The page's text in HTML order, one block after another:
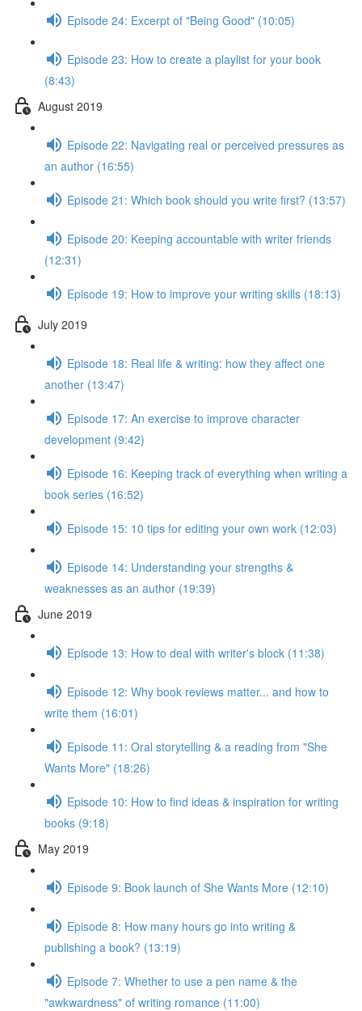
Episode 24: Excerpt of "Being Good" (10:05)
Episode 23: How to create a playlist for your book
(8:43)
August 2019
Episode 22: Navigating real or perceived pressures as
an author (16:55)
Episode 21: Which book should you write first? (13:57)
Episode 20: Keeping accountable with writer friends
(12:31)
Episode 19: How to improve your writing skills (18:13)
July 2019
Episode 18: Real life & writing: how they affect one
another (13:47)
Episode 17: An exercise to improve character
development (9:42)
Episode 16: Keeping track of everything when writing a
book series (16:52)
Episode 15: 10 tips for editing your own work (12:03)
Episode 14: Understanding your strengths &
weaknesses as an author (19:39)
June 2019
Episode 13: How to deal with writer's block (11:38)
Episode 12: Why book reviews matter... and how to
write them (16:01)
Episode 11: Oral storytelling & a reading from "She
Wants More" (18:26)
Episode 10: How to find ideas & inspiration for writing
books (9:18)
May 2019
Episode 9: Book launch of She Wants More (12:10)
Episode 8: How many hours go into writing &
publishing a book? (13:19)
Episode 7: Whether to use a pen name & the
"awkwardness" of writing romance (11:00)